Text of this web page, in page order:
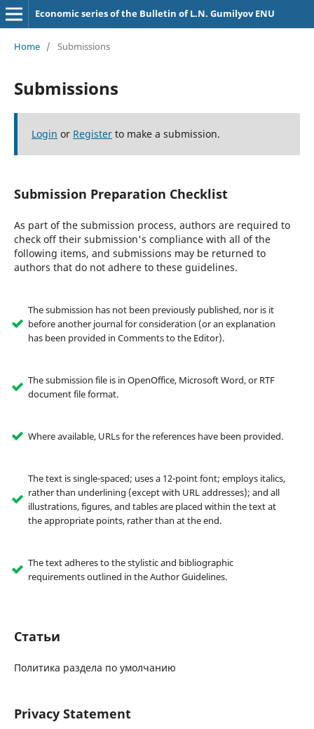
Economic series of the Bulletin of L.N. Gumilyov ENU
Home / Submissions
Submissions
Login or Registerto make a submission.
Submission Preparation Checklist
As part of the submission process, authors are required to
check off their submission's compliance with all of the
following items, and submissions may be returned to
authors that do not adhere to these guidelines.
The submission has not been previously published, nor is it
before another journal for consideration (or an explanation
has been provided in Comments to the Editor).
The submission file is in OpenOffice, Microsoft Word, or RTF
document file format.
Where available, URLs for the references have been provided.
The text is single-spaced; uses a 12-point font; employs italics,
rather than underlining (except with URL addresses); and all
illustrations, figures, and tables are placed within the text at
the appropriate points, rather than at the end.
The text adheres to the stylistic and bibliographic
requirements outlined in the Author Guidelines.
Статьи
Политика раздела по умолчанию
Privacy Statement